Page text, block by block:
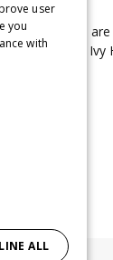
Centre stores
Dorset with Ivy
user
you
with
ALL